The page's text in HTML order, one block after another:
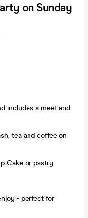
on Sunday
includes a meet and
tea and coffee on
Cake or pastry
- perfect for